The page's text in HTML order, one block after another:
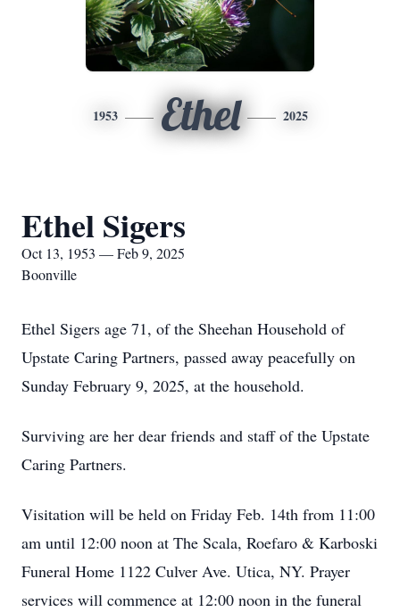
1953 Ethel 2025
Ethel Sigers
Oct 13, 1953 — Feb 9, 2025
Boonville
Ethel Sigers age 71, of the Sheehan Household of
Upstate Caring Partners, passed away peacefully on
Sunday February 9, 2025, at the household.
Surviving are her dear friends and staff of the Upstate
Caring Partners.
Visitation will be held on Friday Feb. 14th from 11:00
am until 12:00 noon at The Scala, Roefaro & Karboski
Funeral Home 1122 Culver Ave. Utica, NY. Prayer
services will commence at 12:00 noon in the funeral